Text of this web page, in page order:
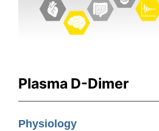
Plasma D-Dimer
Physiology